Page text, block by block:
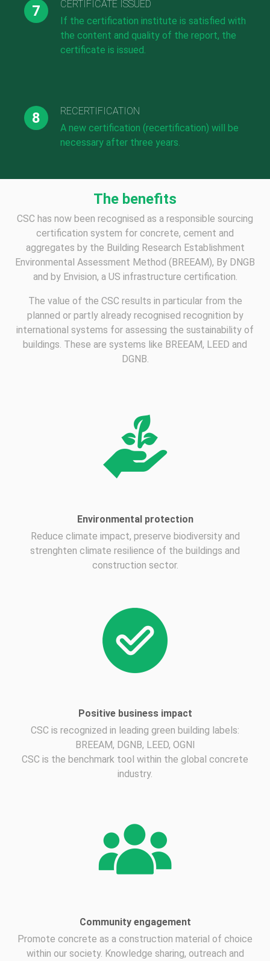
CERTIFICATE ISSUED
If the certification institute is satisfied with
the content and quality of the report, the
certificate is issued.
RECERTIFICATION
A new certification (recertification) will be
necessary after three years.
The benefits
CSC has now been recognised as a responsible sourcing
certification system for concrete, cement and
aggregates by the Building Research Establishment
Environmental Assessment Method (BREEAM), By DNGB
and by Envision, a US infrastructure certification.
The value of the CSC results in particular from the
planned or partly already recognised recognition by
international systems for assessing the sustainability of
buildings. These are systems like BREEAM, LEED and
DGNB.
Environmental protection
Reduce climate impact, preserve biodiversity and
strenghten climate resilience of the buildings and
construction sector.
Positive business impact
CSC is recognized in leading green building labels:
BREEAM, DGNB, LEED, OGNI
CSC is the benchmark tool within the global concrete
industry.
Community engagement
Promote concrete as a construction material of choice
within our society. Knowledge sharing, outreach and